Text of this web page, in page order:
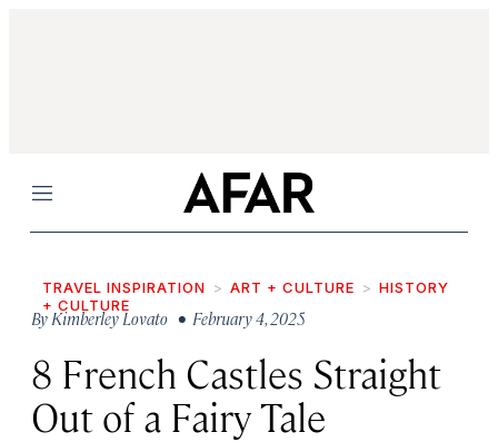
Menu
TRAVEL INSPIRATION ART + CULTURE
HISTORY
+ CULTURE
By Kimberley Lovato • February 4, 2025
8 French Castles Straight
Out of a Fairy Tale